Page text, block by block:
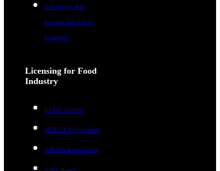
Subsidiary and
Foreign Subsidiary
Company
Licensing for Food
Industry
FSSAI License
MPEDA Registration
APEDA Registration